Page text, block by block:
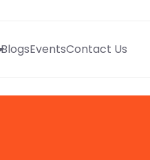
BlogsEventsContact Us